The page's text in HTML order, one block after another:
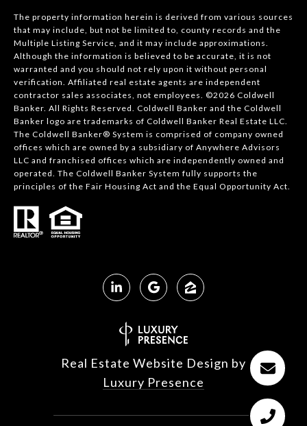
The property information herein is derived from various sources
that may include, but not be limited to, county records and the
Multiple Listing Service, and it may include approximations.
Although the information is believed to be accurate, it is not
warranted and you should not rely upon it without personal
verification. Affiliated real estate agents are independent
contractor sales associates, not employees. ©2026 Coldwell
Banker. All Rights Reserved. Coldwell Banker and the Coldwell
Banker logo are trademarks of Coldwell Banker Real Estate LLC.
The Coldwell Banker® System is comprised of company owned
offices which are owned by a subsidiary of Anywhere Advisors
LLC and franchised offices which are independently owned and
operated. The Coldwell Banker System fully supports the
principles of the Fair Housing Act and the Equal Opportunity Act.
Real Estate Website Design by
Luxury Presence